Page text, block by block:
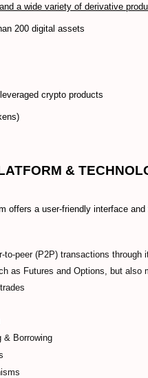
a wide variety of derivative
200 digital assets
crypto products
&
offers a user-friendly interface
to-peer (P2P) transactions through
as Futures and Options, but also
& Borrowing